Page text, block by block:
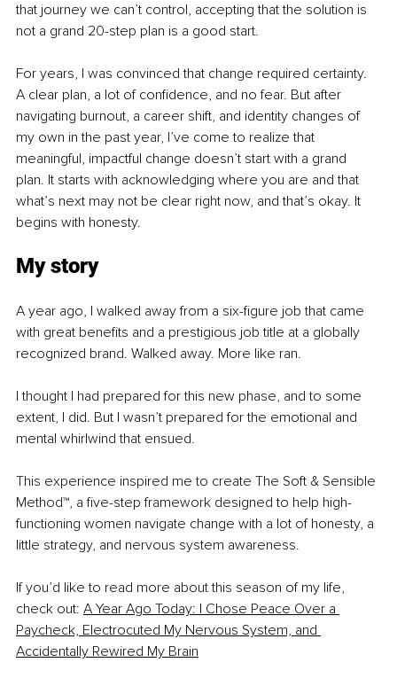
that journey we can’t control, accepting that the solution is
not a grand 20-step plan is a good start.
For years, I was convinced that change required certainty.
A clear plan, a lot of confidence, and no fear. But after
navigating burnout, a career shift, and identity changes of
my own in the past year, I’ve come to realize that
meaningful, impactful change doesn’t start with a grand
plan. It starts with acknowledging where you are and that
what’s next may not be clear right now, and that’s okay. It
begins with honesty.
My story
A year ago, I walked away from a six-figure job that came
with great benefits and a prestigious job title at a globally
recognized brand. Walked away. More like ran.
I thought I had prepared for this new phase, and to some
extent, I did. But I wasn’t prepared for the emotional and
mental whirlwind that ensued.
This experience inspired me to create The Soft & Sensible
Method™, a five-step framework designed to help high-
functioning women navigate change with a lot of honesty, a
little strategy, and nervous system awareness.
If you’d like to read more about this season of my life,
check out: A Year Ago Today: I Chose Peace Over a
Paycheck, Electrocuted My Nervous System, and
Accidentally Rewired My Brain